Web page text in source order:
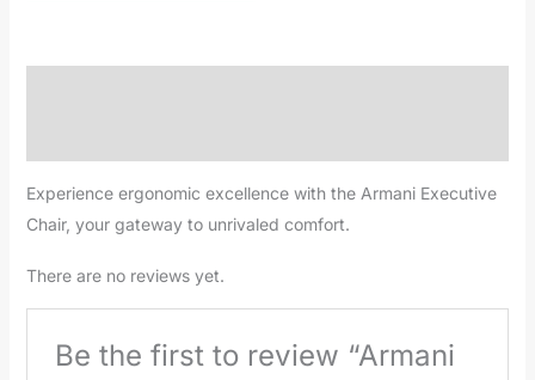
Experience ergonomic excellence with the Armani Executive
Chair, your gateway to unrivaled comfort.
There are no reviews yet.
Be the first to review “Armani